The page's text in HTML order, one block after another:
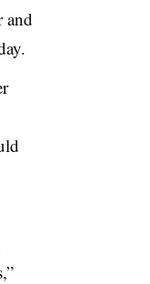
and